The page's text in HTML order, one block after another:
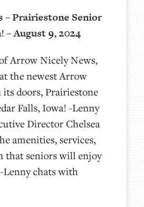
– Prairiestone Senior
– August 9, 2024
Arrow Nicely News,
the newest Arrow
doors, Prairiestone
Falls, Iowa! -Lenny
Director Chelsea
amenities, services,
that seniors will enjoy
Lenny chats with